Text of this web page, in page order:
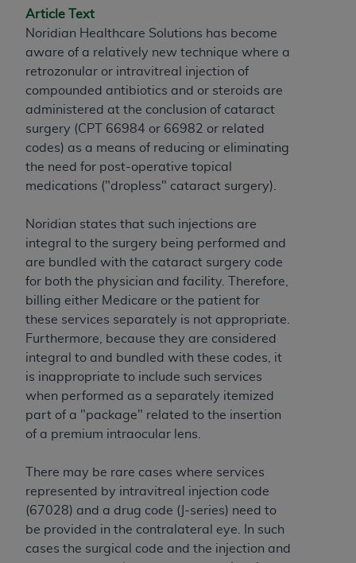
Article Text
Noridian Healthcare Solutions has become
aware of a relatively new technique where a
retrozonular or intravitreal injection of
compounded antibiotics and or steroids are
administered at the conclusion of cataract
surgery (CPT 66984 or 66982 or related
codes) as a means of reducing or eliminating
the need for post-operative topical
medications ("dropless" cataract surgery).
Noridian states that such injections are
integral to the surgery being performed and
are bundled with the cataract surgery code
for both the physician and facility. Therefore,
billing either Medicare or the patient for
these services separately is not appropriate.
Furthermore, because they are considered
integral to and bundled with these codes, it
is inappropriate to include such services
when performed as a separately itemized
part of a "package" related to the insertion
of a premium intraocular lens.
There may be rare cases where services
represented by intravitreal injection code
(67028) and a drug code (J-series) need to
be provided in the contralateral eye. In such
cases the surgical code and the injection and
consequences or liability attributable to or related
to any use, non-use, or interpretation of information
contained or not contained in the materials. This
Agreement will terminate upon notice if you violate
its terms. The AMA is a third party beneficiary to
this Agreement.
CMS Disclaimer
The scope of this license is determined by the AMA,
the copyright holder. Any questions pertaining to
to the AMA. End users do not act for or on behalf of
the CMS. CMS DISCLAIMS RESPONSIBILITY FOR
ANY LIABILITY ATTRIBUTABLE TO END USER USE
OF THE CPT. CMS WILL NOT BE LIABLE FOR ANY
CLAIMS ATTRIBUTABLE TO ANY ERRORS,
OMISSIONS, OR OTHER INACCURACIES IN THE
INFORMATION OR MATERIAL CONTAINED ON
THIS PAGE. In no event shall CMS be liable for
direct, indirect, special, incidental, or consequential
damages arising out of the use of such information
or material.
acceptable to you, please indicate your agreement
and acceptance by clicking below on the button
labeled “accept”.